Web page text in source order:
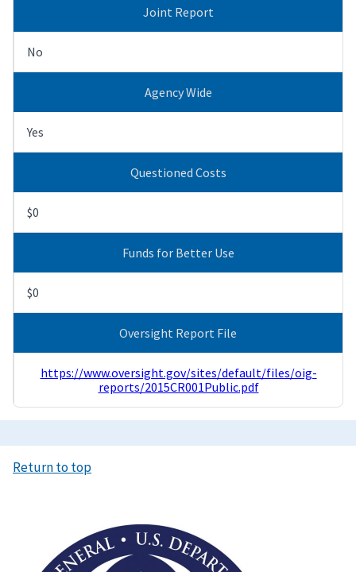
Joint Report
No
Agency Wide
Yes
Questioned Costs
$0
Funds for Better Use
$0
Oversight Report File
https://www.oversight.gov/sites/default/files/oig-
reports/2015CR001Public.pdf
Return to top